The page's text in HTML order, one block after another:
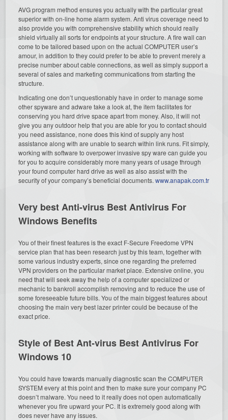
AVG program method ensures you actually with the particular great
superior with on-line home alarm system. Anti virus coverage need to
also provide you with comprehensive stability which should really
shield virtually all sorts for endpoints at your structure. A fire wall can
come to be tailored based upon on the actual COMPUTER user’s
amour, in addition to they could prefer to be able to prevent merely a
precise number about cable connections, as well as simply support a
several of sales and marketing communications from starting the
structure.
Indicating one don’t unquestionably have in order to manage some
other spyware and adware take a look at, the item facilitates for
conserving you hard drive space apart from money. Also, it will not
give you any outdoor help that you are able for you to contact should
you need assistance, none does this kind of supply any host
assistance along with are unable to search within link runs. Fit simply,
working with software to overpower invasive spy ware can guide you
for you to acquire considerably more many years of usage through
your found computer hard drive as well as also assist with the
security of your company’s beneficial documents.www.anapak.com.tr
Very best Anti-virus Best Antivirus For
Windows Benefits
You of their finest features is the exact F-Secure Freedome VPN
service plan that has been research just by this team, together with
some various industry experts, since one regarding the preferred
VPN providers on the particular market place. Extensive online, you
need that will seek away the help of a computer specialized or
mechanic to bankroll accomplish removing and to reduce the use of
some foreseeable future bills. You of the main biggest features about
choosing the main very best lazer printer could be because of the
exact price.
Style of Best Ant-virus Best Antivirus For
Windows 10
You could have towards manually diagnostic scan the COMPUTER
SYSTEM every at this point and then to make sure your company PC
doesn’t malware. You need to it really does not open automatically
whenever you fire upward your PC. It is extremely good along with
does never have any issues.